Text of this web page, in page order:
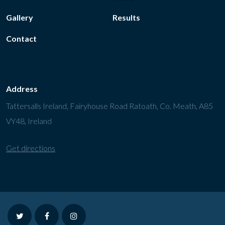
Gallery Results
Contact
Address
Tattersalls Ireland, Fairyhouse Road Ratoath, Co. Meath, A85
VY48, Ireland
Get directions
twitterfacebookinstagram